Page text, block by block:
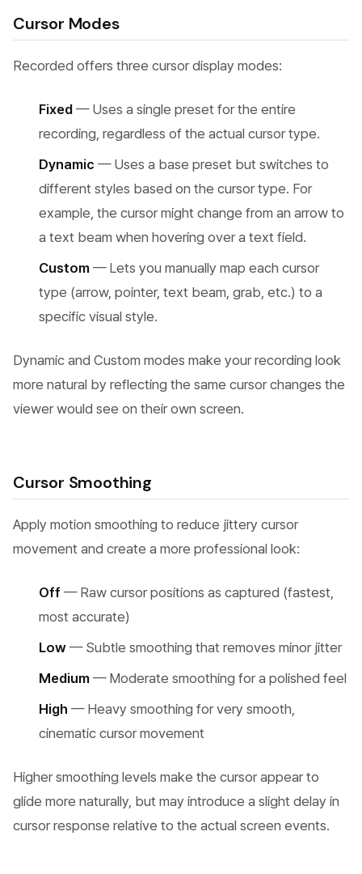
Cursor Modes
Recorded offers three cursor display modes:
Fixed — Uses a single preset for the entire
recording, regardless of the actual cursor type.
Dynamic — Uses a base preset but switches to
different styles based on the cursor type. For
example, the cursor might change from an arrow to
a text beam when hovering over a text field.
Custom — Lets you manually map each cursor
type (arrow, pointer, text beam, grab, etc.) to a
specific visual style.
Dynamic and Custom modes make your recording look
more natural by reflecting the same cursor changes the
viewer would see on their own screen.
Cursor Smoothing
Apply motion smoothing to reduce jittery cursor
movement and create a more professional look:
Off — Raw cursor positions as captured (fastest,
most accurate)
Low — Subtle smoothing that removes minor jitter
Medium — Moderate smoothing for a polished feel
High — Heavy smoothing for very smooth,
cinematic cursor movement
Higher smoothing levels make the cursor appear to
glide more naturally, but may introduce a slight delay in
cursor response relative to the actual screen events.